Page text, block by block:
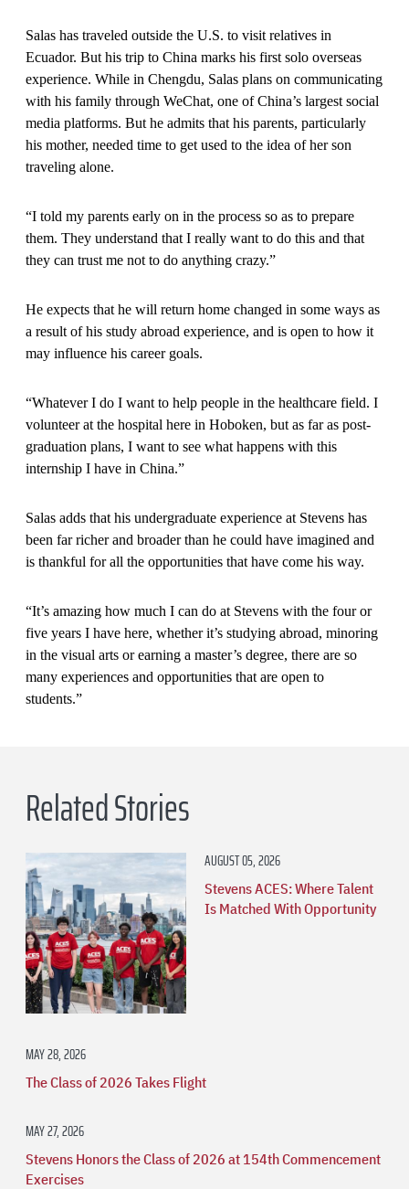
Salas has traveled outside the U.S. to visit relatives in
Ecuador. But his trip to China marks his first solo overseas
experience. While in Chengdu, Salas plans on communicating
with his family through WeChat, one of China’s largest social
media platforms. But he admits that his parents, particularly
his mother, needed time to get used to the idea of her son
traveling alone.
“I told my parents early on in the process so as to prepare
them. They understand that I really want to do this and that
they can trust me not to do anything crazy.”
He expects that he will return home changed in some ways as
a result of his study abroad experience, and is open to how it
may influence his career goals.
“Whatever I do I want to help people in the healthcare field. I
volunteer at the hospital here in Hoboken, but as far as post-
graduation plans, I want to see what happens with this
internship I have in China.”
Salas adds that his undergraduate experience at Stevens has
been far richer and broader than he could have imagined and
is thankful for all the opportunities that have come his way.
“It’s amazing how much I can do at Stevens with the four or
five years I have here, whether it’s studying abroad, minoring
in the visual arts or earning a master’s degree, there are so
many experiences and opportunities that are open to
students.”
Related Stories
AUGUST 05, 2026
Stevens ACES: Where Talent
Is Matched With Opportunity
MAY 28, 2026
The Class of 2026 Takes Flight
MAY 27, 2026
Stevens Honors the Class of 2026 at 154th Commencement
Exercises